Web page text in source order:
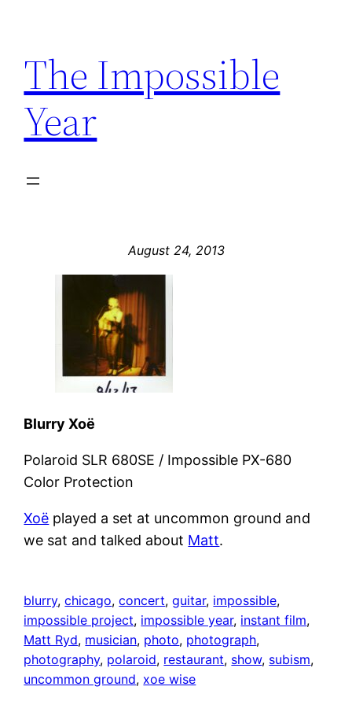
content
The Impossible
Year
August 24, 2013
Blurry Xoë
Polaroid SLR 680SE / Impossible PX-680
Color Protection
Xoë played a set at uncommon ground and
we sat and talked about Matt.
blurry, chicago, concert, guitar, impossible
impossible project, impossible year, instant film
Matt Ryd, musician, photo, photograph
photography, polaroid, restaurant, show, subism
uncommon ground, xoe wise